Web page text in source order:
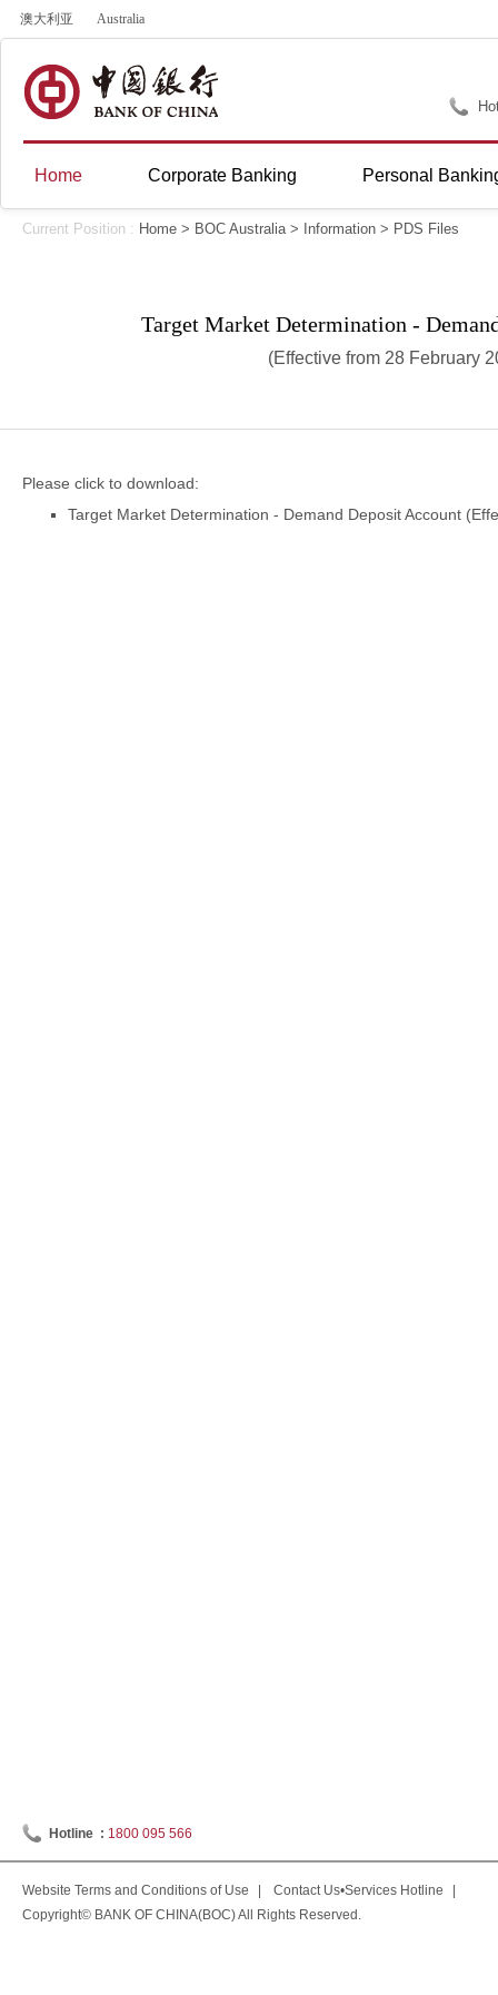
澳大利亚 Australia
Home Corporate Banking Personal
Current Position : Home > BOC Australia> Information > PDS Files
Target Market Determination -
(Effective from 28 February
Please click to download:
Target Market Determination - Demand Deposit Account
Hotline : 1800 095 566
Website Terms and Conditions of Use Contact Us•Services Hotline
Copyright© BANK OF CHINA(BOC) All Rights Reserved.